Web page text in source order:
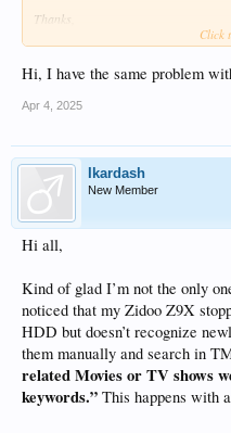
Thanks,
Click
Hi, I have the same problem
Apr 4, 2025
Ikardash
New Member
Hi all,
Kind of glad I’m not the only
noticed that my Zidoo Z9X
HDD but doesn’t recognize
them manually and search in
related Movies or TV shows
keywords.” This happens with